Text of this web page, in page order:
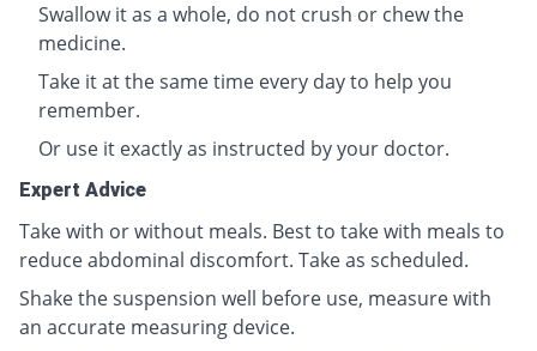
Swallow it as a whole, do not crush or chew the
medicine.
Take it at the same time every day to help you
remember.
Or use it exactly as instructed by your doctor.
Expert Advice
Take with or without meals. Best to take with meals to
reduce abdominal discomfort. Take as scheduled.
Shake the suspension well before use, measure with
an accurate measuring device.